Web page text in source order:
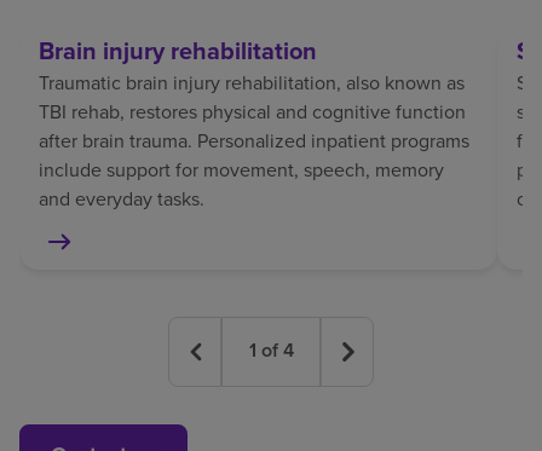
Brain injury rehabilitation
Traumatic brain injury rehabilitation, also known as
TBI rehab, restores physical and cognitive function
after brain trauma. Personalized inpatient programs
include support for movement, speech, memory
and everyday tasks.
1 of4